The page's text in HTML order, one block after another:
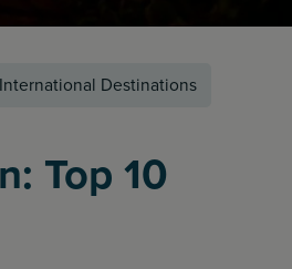
Destinations
Top 10